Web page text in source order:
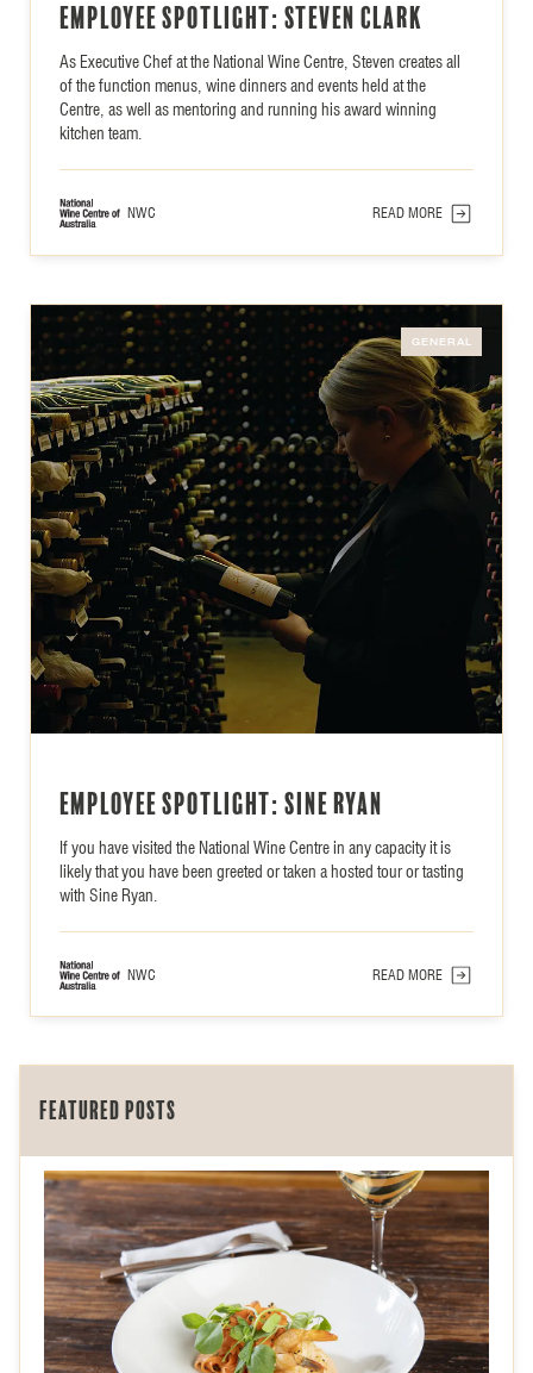
Employee Spotlight: Steven Clark
As Executive Chef at the National Wine Centre, Steven creates all
of the function menus, wine dinners and events held at the
Centre, as well as mentoring and running his award winning
kitchen team.
NWC READ MORE
Employee Spotlight: Sine Ryan
If you have visited the National Wine Centre in any capacity it is
likely that you have been greeted or taken a hosted tour or tasting
with Sine Ryan.
NWC READ MORE
GENERAL
Featured posts